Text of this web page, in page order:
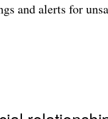
and alerts for